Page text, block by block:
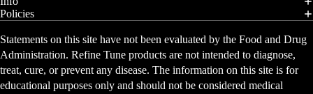
Policies
Statements on this site have not been evaluated by the Food and Drug
Administration. Refine Tune products are not intended to diagnose,
treat, cure, or prevent any disease. The information on this site is for
educational purposes only and should not be considered medical
Refund policy
Contact information